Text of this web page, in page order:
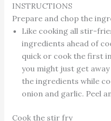
INSTRUCTIONS
Prepare and chop the
Like cooking all stir-
ingredients ahead of
quick or cook the first
you might just get
the ingredients while
onion and garlic. Peel
Cook the stir fry